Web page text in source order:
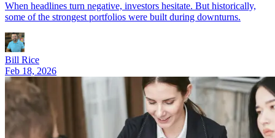
When headlines turn negative, investors hesitate. But historically,
some of the strongest portfolios were built during downturns.
Bill Rice
Feb 18, 2026